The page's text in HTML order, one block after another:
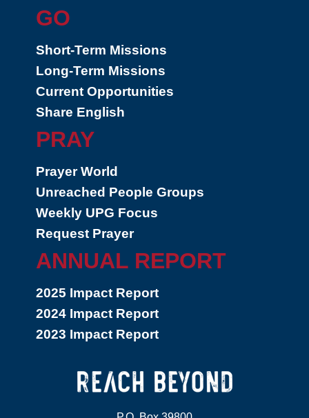
GO
Short-Term Missions
Long-Term Missions
Current Opportunities
Share English
PRAY
Prayer World
Unreached People Groups
Weekly UPG Focus
Request Prayer
ANNUAL REPORT
2025 Impact Report
2024 Impact Report
2023 Impact Report